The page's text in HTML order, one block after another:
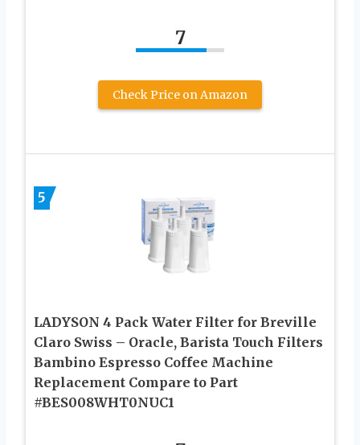
7
Check Price on Amazon
5
LADYSON 4 Pack Water Filter for Breville
Claro Swiss – Oracle, Barista Touch Filters
Bambino Espresso Coffee Machine
Replacement Compare to Part
#BES008WHT0NUC1